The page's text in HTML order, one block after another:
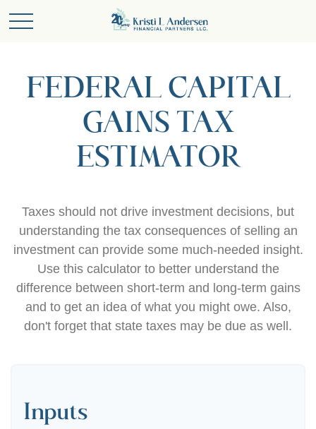
FEDERAL CAPITAL
GAINS TAX
ESTIMATOR
Taxes should not drive investment decisions, but
understanding the tax consequences of selling an
investment can provide some much-needed insight.
Use this calculator to better understand the
difference between short-term and long-term gains
and to get an idea of what you might owe. Also,
don't forget that state taxes may be due as well.
Inputs